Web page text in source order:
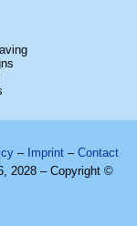
– Imprint – Contact
2028 – Copyright ©